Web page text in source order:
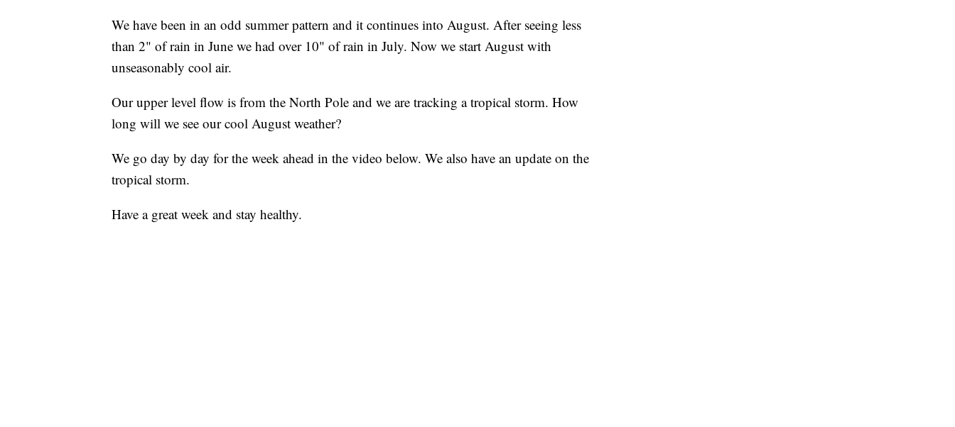
We have been in an odd summer pattern and it continues into August. After seeing less
than 2" of rain in June we had over 10" of rain in July. Now we start August with
unseasonably cool air.
Our upper level flow is from the North Pole and we are tracking a tropical storm. How
long will we see our cool August weather?
We go day by day for the week ahead in the video below. We also have an update on the
tropical storm.
Have a great week and stay healthy.